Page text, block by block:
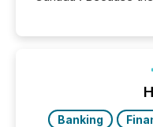
jurisdiction of
"offshore"
BVI)...
Banking